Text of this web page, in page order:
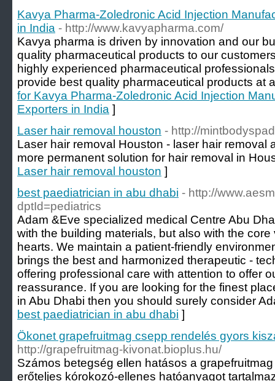
Kavya Pharma-Zoledronic Acid Injection
in India - http://www.kavyapharma.com/
Kavya pharma is driven by innovation and our
quality pharmaceutical products to our
highly experienced pharmaceutical
provide best quality pharmaceutical products at
for Kavya Pharma-Zoledronic Acid Injection
Exporters in India ]
Laser hair removal houston - http://
Laser hair removal Houston - laser hair removal
more permanent solution for hair removal in
Laser hair removal houston ]
best paediatrician in abu dhabi - http://
dptId=pediatrics
Adam &Eve specialized medical Centre Abu
with the building materials, but also with the
hearts. We maintain a patient-friendly
brings the best and harmonized therapeutic -
offering professional care with attention to offer
reassurance. If you are looking for the finest
in Abu Dhabi then you should surely consider
best paediatrician in abu dhabi ]
Ökonet grapefruitmag csepp rendelés gyors
http://grapefruitmag-kivonat.bioplus.hu/
Számos betegség ellen hatásos a
erőteljes kórokozó-ellenes hatóanyagot